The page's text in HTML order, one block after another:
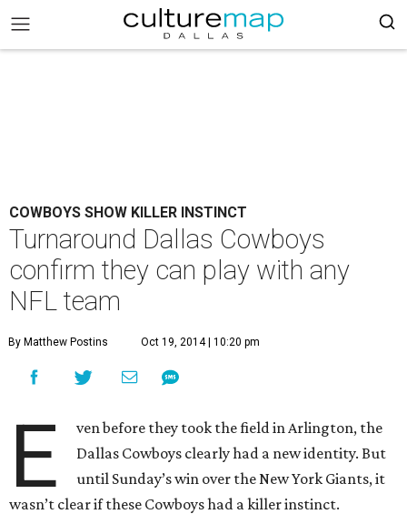
COWBOYS SHOW KILLER INSTINCT
Turnaround Dallas Cowboys
confirm they can play with any
NFL team
By Matthew Postins Oct 19, 2014 | 10:20 pm
E
ven before they took the field in Arlington, the
Dallas Cowboys clearly had a new identity. But
until Sunday’s win over the New York Giants, it
wasn’t clear if these Cowboys had a killer instinct.